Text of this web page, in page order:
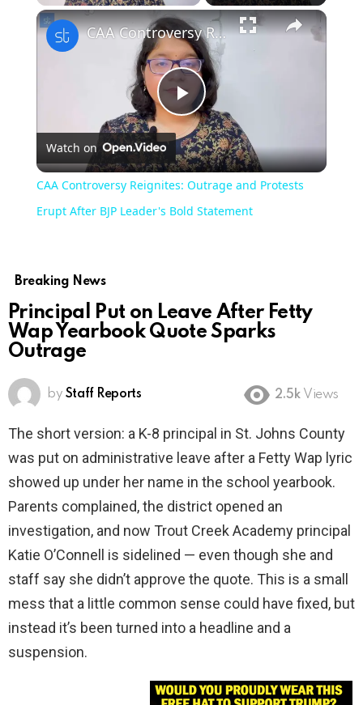
Play
Video
CAA Controversy Reignites: Outrage and Protests Erupt After BJP Leader's Bold Statement
Watch on
CAA Controversy Reignites: Outrage and Protests
Erupt After BJP Leader's Bold Statement
Breaking News
Principal Put on Leave After Fetty
Wap Yearbook Quote Sparks
Outrage
by Staff Reports 2.5k Views
The short version: a K-8 principal in St. Johns County
was put on administrative leave after a Fetty Wap lyric
showed up under her name in the school yearbook.
Parents complained, the district opened an
investigation, and now Trout Creek Academy principal
Katie O’Connell is sidelined — even though she and
staff say she didn’t approve the quote. This is a small
mess that a little common sense could have fixed, but
instead it’s been turned into a headline and a
suspension.